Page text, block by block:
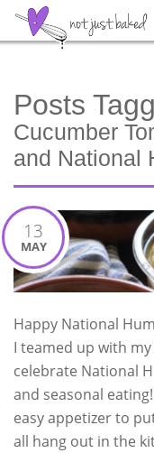
Posts
Cucumber
and National
13
MAY
Happy National
I teamed up with
celebrate National
and seasonal
easy appetizer to
all hang out in the